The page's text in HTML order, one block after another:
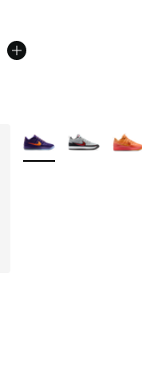
More Colors Available